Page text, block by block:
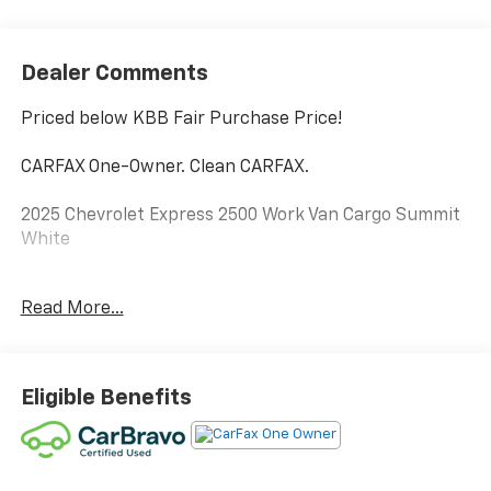
Dealer Comments
Priced below KBB Fair Purchase Price!
CARFAX One-Owner. Clean CARFAX.
2025 Chevrolet Express 2500 Work Van Cargo Summit
White
Should your vehicle need warranty repair, your
CarBravo dealer will make sure you have alternative
transporation. Earn points from GM Rewards when
you buy a CarBravo vehicle, redeemable towards GM
Read More...
Eligible Benefits